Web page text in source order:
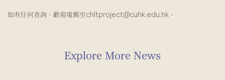
如有任何查詢，歡迎電郵至chltproject@cuhk.edu.hk。
Explore More News